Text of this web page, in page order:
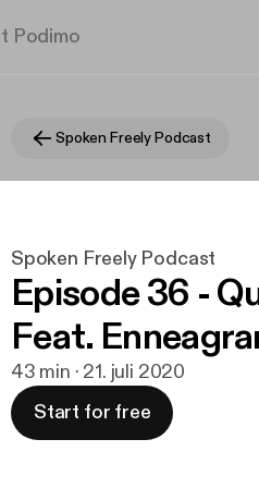
Podimo
Spoken Freely Podcast
Spoken Freely Podcast
Episode 36 -
Feat.
43 min · 21. juli 2020
Start for free